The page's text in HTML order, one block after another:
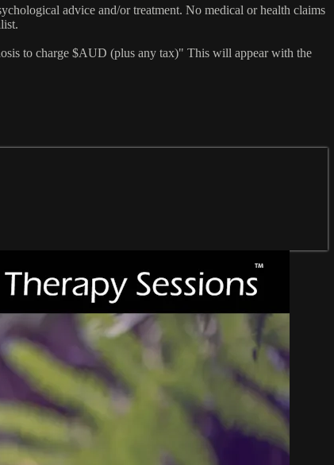
advice and/or treatment. No medical or health claims
to charge $AUD (plus any tax)" This will appear with the